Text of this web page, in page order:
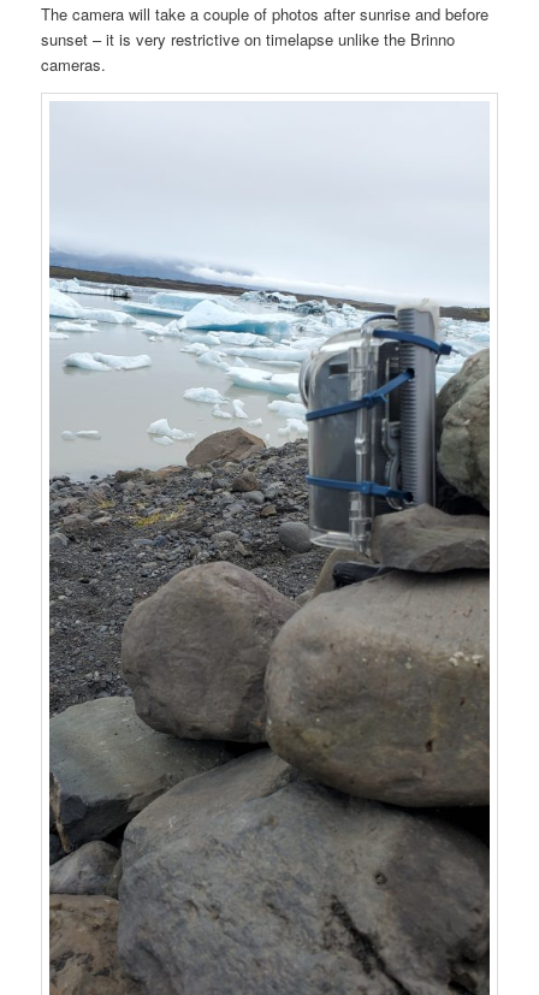
The camera will take a couple of photos after sunrise and before
sunset – it is very restrictive on timelapse unlike the Brinno
cameras.